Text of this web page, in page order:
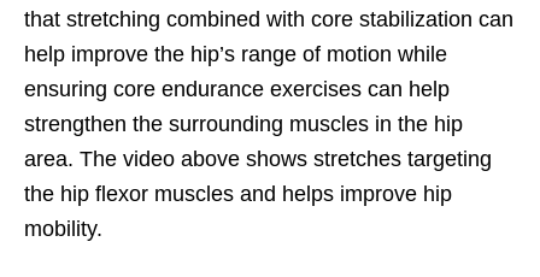
that stretching combined with core stabilization can
help improve the hip’s range of motion while
ensuring core endurance exercises can help
strengthen the surrounding muscles in the hip
area. The video above shows stretches targeting
the hip flexor muscles and helps improve hip
mobility.